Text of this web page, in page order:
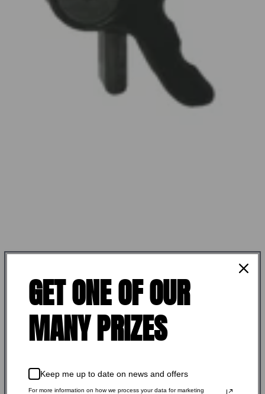
ELFTMANN TACTICAL
ELFTMANN TACTICAL APEX
ADJUSTABLE TRIGGER
GET ONE OF OUR
MANY PRIZES
Keep me up to date on news and offers
For more information on how we process your data for marketing